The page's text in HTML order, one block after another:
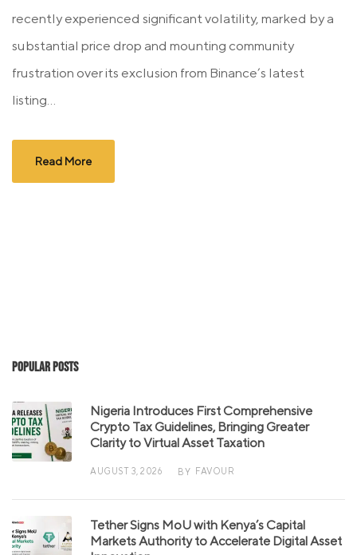
recently experienced significant volatility, marked by a
substantial price drop and mounting community
frustration over its exclusion from Binance’s latest
listing...
Read More
Popular Posts
Nigeria Introduces First Comprehensive
Crypto Tax Guidelines, Bringing Greater
Clarity to Virtual Asset Taxation
AUGUST 3, 2026 BY FAVOUR
Tether Signs MoU with Kenya’s Capital
Markets Authority to Accelerate Digital Asset